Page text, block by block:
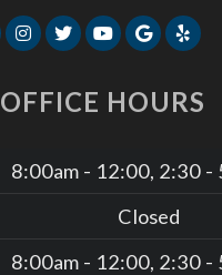
OFFICE HOURS
8:00am - 12:00, 2:30 -
Closed
8:00am - 12:00, 2:30 -